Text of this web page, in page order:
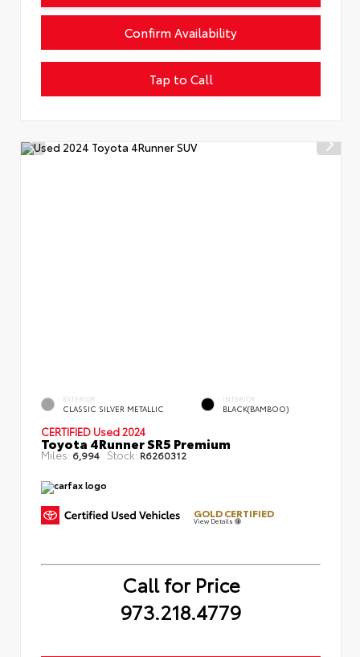
Confirm Availability
Tap to Call
EXTERIOR
CLASSIC SILVER METALLIC
INTERIOR
BLACK(BAMBOO)
CERTIFIED Used 2024
Toyota 4Runner SR5 Premium
Miles: 6,994 Stock: R6260312
GOLD CERTIFIED
View Details
Call for Price
973.218.4779